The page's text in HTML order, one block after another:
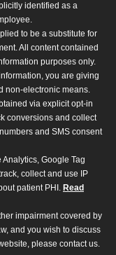
identified as a
to be a substitute for
All content contained
purposes only.
you are giving
non-electronic means.
via explicit opt-in
conversions and collect
and SMS consent
Google Tag
collect and use IP
patient PHI. Read
impairment covered by
and you wish to discuss
please contact us.